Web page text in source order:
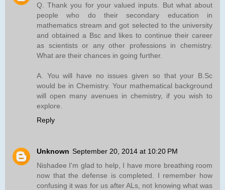
Q. Thank you for your valued inputs. But what about
people who do their secondary education in
mathematics stream and got selected to the university
and obtained a Bsc and likes to continue their career
as scientists or any other professions in chemistry.
What are their chances in going further.
A. You will have no issues given so that your B.Sc
would be in Chemistry. Your mathematical background
will open many avenues in chemistry, if you wish to
explore.
Reply
Unknown September 20, 2014 at 10:20 PM
Nishadee I'm glad to help, I have more breathing room
now that the defense is completed. I remember how
confusing it was for us after ALs, not knowing what was